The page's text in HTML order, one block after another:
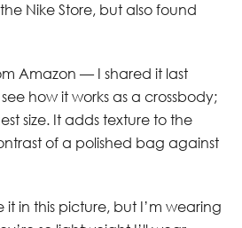
Nike Store, but also found
Amazon — I shared it last
how it works as a crossbody;
size. It adds texture to the
of a polished bag against
it in this picture, but I’m wearing